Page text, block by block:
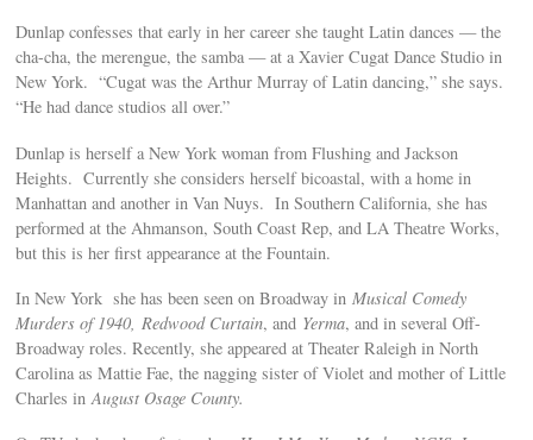
Dunlap confesses that early in her career she taught Latin dances — the
cha-cha, the merengue, the samba — at a Xavier Cugat Dance Studio in
New York. “Cugat was the Arthur Murray of Latin dancing,” she says.
“He had dance studios all over.”
Dunlap is herself a New York woman from Flushing and Jackson
Heights. Currently she considers herself bicoastal, with a home in
Manhattan and another in Van Nuys. In Southern California, she has
performed at the Ahmanson, South Coast Rep, and LA Theatre Works,
but this is her first appearance at the Fountain.
In New York she has been seen on Broadway inMusical Comedy
Murders of 1940, Redwood Curtain, and Yerma, and in several Off-
Broadway roles. Recently, she appeared at Theater Raleigh in North
Carolina as Mattie Fae, the nagging sister of Violet and mother of Little
Charles inAugust Osage County.